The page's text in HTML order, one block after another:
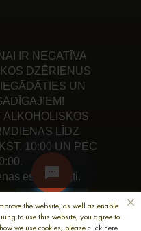
the website, as well as enable
to use this website, you agree to
we use cookies, pleaseclick here
IR NEGATĪVA
DZĒRIENUS
UN
LĪDZ
10:00 UN PĒC
esam slēgti.